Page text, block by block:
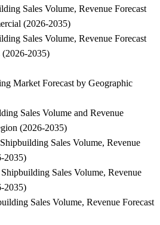
Sales Volume, Revenue Forecast
(2026-2035)
Sales Volume, Revenue Forecast
(2026-2035)
Market Forecast by Geographic
Sales Volume and Revenue
(2026-2035)
Sales Volume, Revenue
2035)
Sales Volume, Revenue
2035)
Sales Volume, Revenue Forecast